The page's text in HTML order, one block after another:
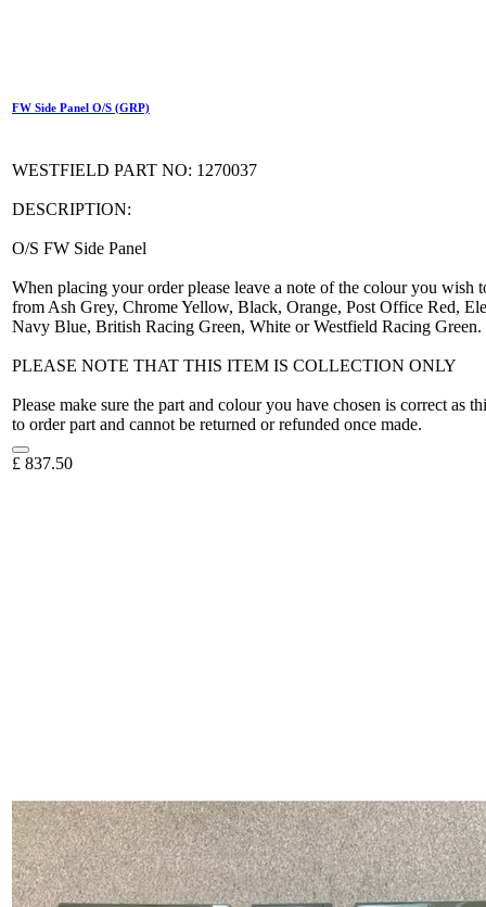
FW Side Panel O/S (GRP)
WESTFIELD PART NO: 1270037
DESCRIPTION:
O/S FW Side Panel
When placing your order please leave a note of the colour you wish
from Ash Grey, Chrome Yellow, Black, Orange, Post Office Red,
Navy Blue, British Racing Green, White or Westfield Racing Green.
PLEASE NOTE THAT THIS ITEM IS COLLECTION ONLY
Please make sure the part and colour you have chosen is correct as
to order part and cannot be returned or refunded once made.
£ 837.50